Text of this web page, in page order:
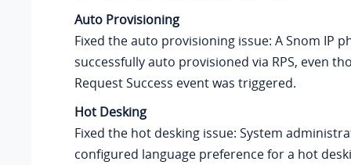
Auto Provisioning
Fixed the auto provisioning issue: A Snom IP
successfully auto provisioned via RPS, even
Request Success event was triggered.
Hot Desking
Fixed the hot desking issue: System
configured language preference for a hot